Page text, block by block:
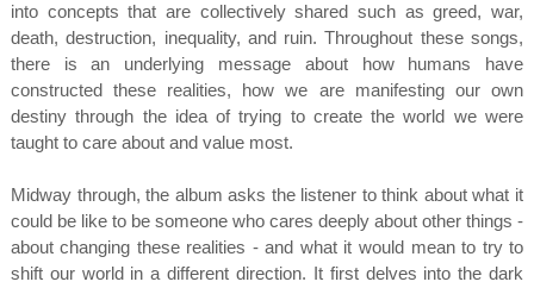
into concepts that are collectively shared such as greed, war,
death, destruction, inequality, and ruin. Throughout these songs,
there is an underlying message about how humans have
constructed these realities, how we are manifesting our own
destiny through the idea of trying to create the world we were
taught to care about and value most.
Midway through, the album asks the listener to think about what it
could be like to be someone who cares deeply about other things -
about changing these realities - and what it would mean to try to
shift our world in a different direction. It first delves into the dark